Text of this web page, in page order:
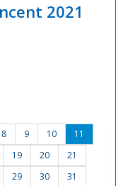
2021
8 9 10
11
19 20
21
29 30
31